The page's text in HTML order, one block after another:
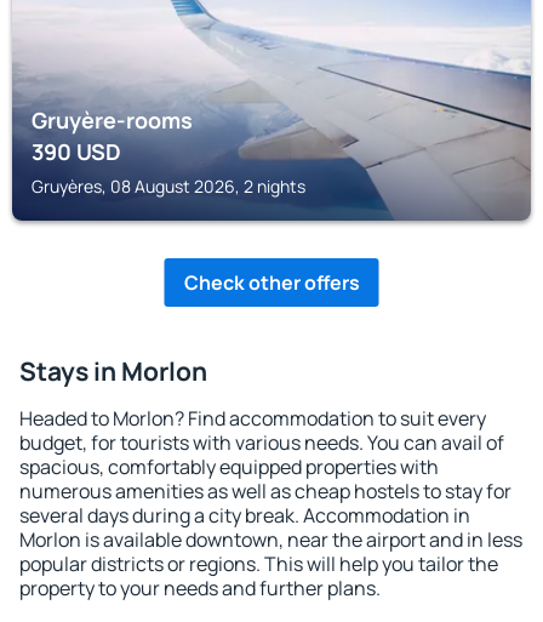
Gruyère-rooms
390USD
Gruyères, 08 August 2026, 2 nights
Check other offers
Stays in Morlon
Headed to Morlon? Find accommodation to suit every
budget, for tourists with various needs. You can avail of
spacious, comfortably equipped properties with
numerous amenities as well as cheap hostels to stay for
several days during a city break. Accommodation in
Morlon is available downtown, near the airport and in less
popular districts or regions. This will help you tailor the
property to your needs and further plans.